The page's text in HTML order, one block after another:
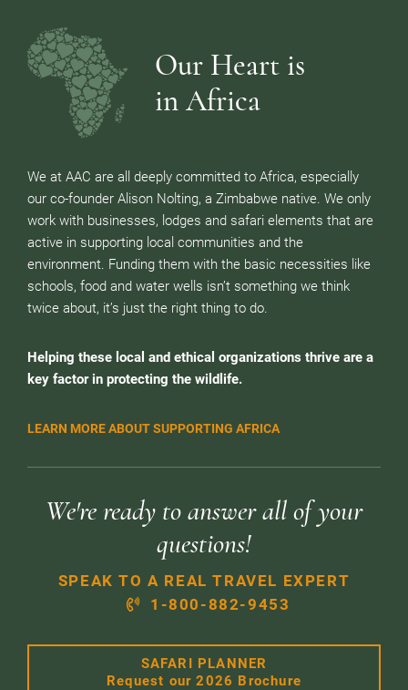
Our Heart is
in Africa
We at AAC are all deeply committed to Africa, especially
our co-founder Alison Nolting, a Zimbabwe native. We only
work with businesses, lodges and safari elements that are
active in supporting local communities and the
environment. Funding them with the basic necessities like
schools, food and water wells isn’t something we think
twice about, it’s just the right thing to do.
Helping these local and ethical organizations thrive are a
key factor in protecting the wildlife.
LEARN MORE ABOUT SUPPORTING AFRICA
We're ready to answer all of your
questions!
SPEAK TO A REAL TRAVEL EXPERT
1-800-882-9453
SAFARI PLANNER
Request our 2026 Brochure